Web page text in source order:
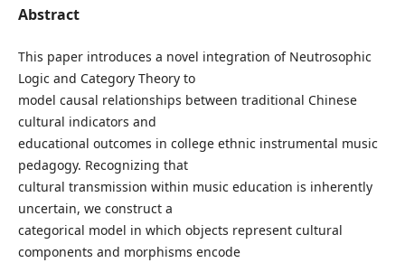
Abstract
This paper introduces a novel integration of Neutrosophic
Logic and Category Theory to
model causal relationships between traditional Chinese
cultural indicators and
educational outcomes in college ethnic instrumental music
pedagogy. Recognizing that
cultural transmission within music education is inherently
uncertain, we construct a
categorical model in which objects represent cultural
components and morphisms encode